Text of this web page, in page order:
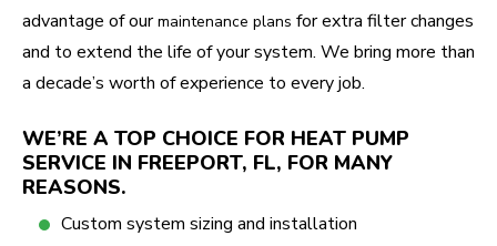
advantage of ourmaintenance plans for extra filter changes
and to extend the life of your system. We bring more than
a decade’s worth of experience to every job.
WE’RE A TOP CHOICE FOR HEAT PUMP
SERVICE IN FREEPORT, FL, FOR MANY
REASONS.
Custom system sizing and installation